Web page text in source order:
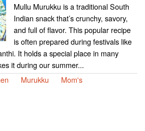
Mullu Murukku is a traditional South
Indian snack that’s crunchy, savory,
and full of flavor. This popular recipe
is often prepared during festivals like
It holds a special place in many
it during our summer...
Murukku Mom's